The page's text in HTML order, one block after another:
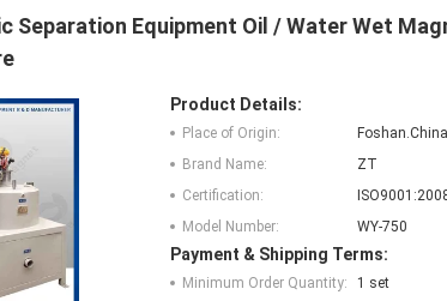
Separation Equipment Oil / Water Wet
Product Details:
Place of Origin:
Foshan.China
Brand Name:
ZT
Certification:
Model Number:
WY-750
Payment & Shipping Terms:
Minimum Order Quantity:
1 set